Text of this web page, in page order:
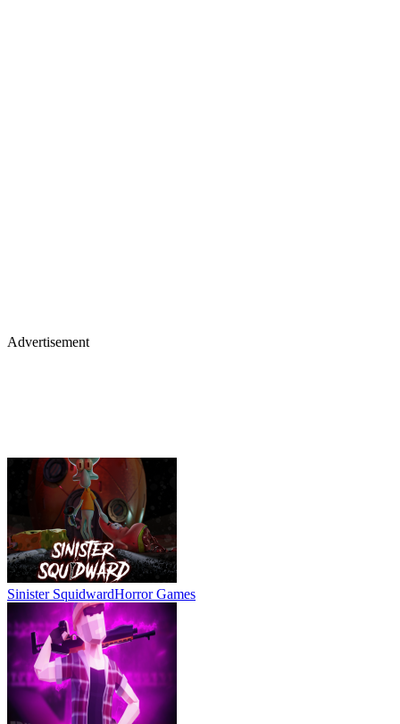
Advertisement
Sinister SquidwardHorror Games